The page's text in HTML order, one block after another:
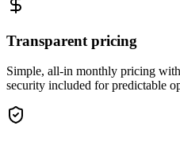
Transparent pricing
Simple, all-in monthly pricing
security included for predictable